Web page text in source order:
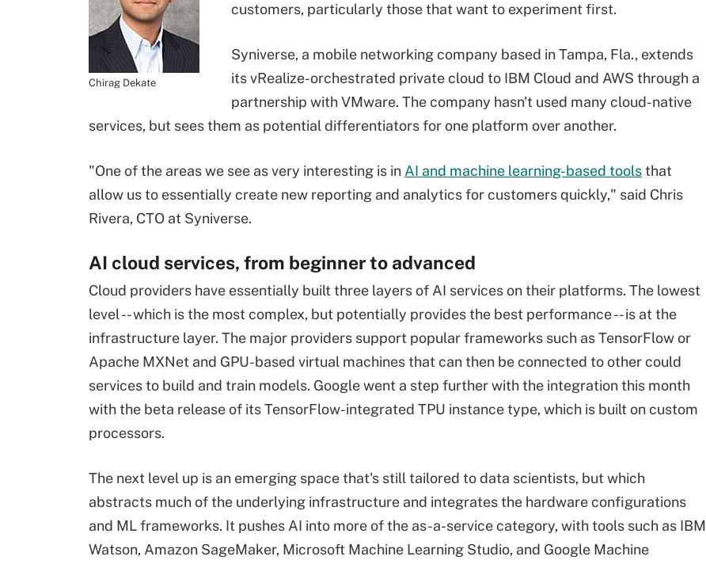
Chirag Dekate
customers, particularly those that want to experiment first.
Syniverse, a mobile networking company based in Tampa, Fla., extends
its vRealize-orchestrated private cloud to IBM Cloud and AWS through a
partnership with VMware. The company hasn't used many cloud-native
services, but sees them as potential differentiators for one platform over another.
"One of the areas we see as very interesting is in AI and machine learning-based toolsthat
allow us to essentially create new reporting and analytics for customers quickly," said Chris
Rivera, CTO at Syniverse.
AI cloud services, from beginner to advanced
Cloud providers have essentially built three layers of AI services on their platforms. The lowest
level -- which is the most complex, but potentially provides the best performance -- is at the
infrastructure layer. The major providers support popular frameworks such as TensorFlow or
Apache MXNet and GPU-based virtual machines that can then be connected to other could
services to build and train models. Google went a step further with the integration this month
with the beta release of its TensorFlow-integrated TPU instance type, which is built on custom
processors.
The next level up is an emerging space that's still tailored to data scientists, but which
abstracts much of the underlying infrastructure and integrates the hardware configurations
and ML frameworks. It pushes AI into more of the as-a-service category, with tools such as IBM
Watson, Amazon SageMaker, Microsoft Machine Learning Studio, and Google Machine